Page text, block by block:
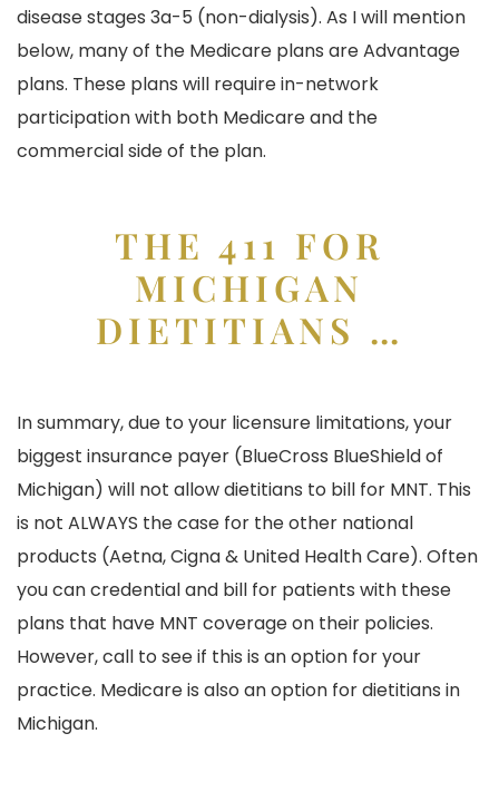
disease stages 3a-5 (non-dialysis). As I will mention
below, many of the Medicare plans are Advantage
plans. These plans will require in-network
participation with both Medicare and the
commercial side of the plan.
THE 411 FOR
MICHIGAN
DIETITIANS …
In summary, due to your licensure limitations, your
biggest insurance payer (BlueCross BlueShield of
Michigan) will not allow dietitians to bill for MNT. This
is not ALWAYS the case for the other national
products (Aetna, Cigna & United Health Care). Often
you can credential and bill for patients with these
plans that have MNT coverage on their policies.
However, call to see if this is an option for your
practice. Medicare is also an option for dietitians in
Michigan.